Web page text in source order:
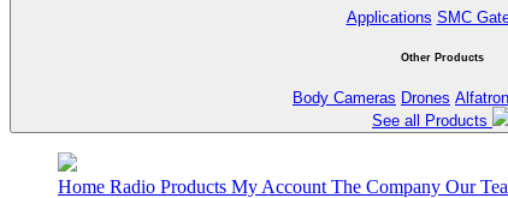
Applications SMC
Other Products
Body Cameras Drones
See all Products
Home Radio Products My Account The Company Our